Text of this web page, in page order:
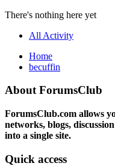
There's nothing here yet
All Activity
Home
becuffin
About ForumsClub
ForumsClub.com allows
networks, blogs,
into a single site.
Quick access